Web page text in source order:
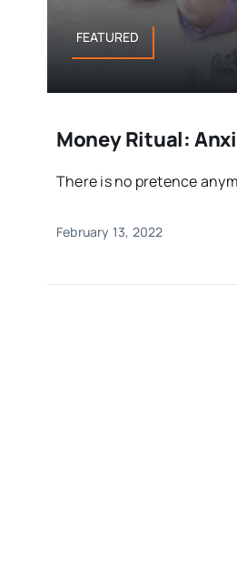
FEATURED
Money Ritual:
There is no pretence
February 13, 2022